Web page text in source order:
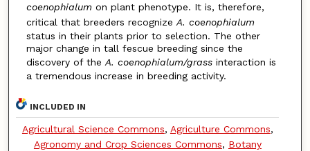
coenophialum on plant phenotype. It is, therefore,
critical that breeders recognize A. coenophialum
status in their plants prior to selection. The other
major change in tall fescue breeding since the
discovery of the A. coenophialum/grass interaction is
a tremendous increase in breeding activity.
INCLUDED IN
Agricultural Science Commons, Agriculture Commons,
Agronomy and Crop Sciences Commons, Botany